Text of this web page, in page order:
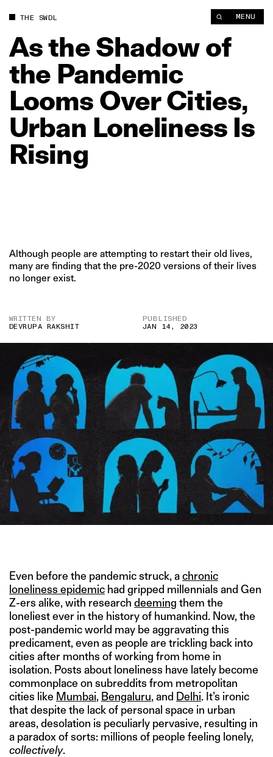
THE SWDL MENU
AstheShadowof
the Pandemic
Looms OverCities,
Urban Loneliness Is
Rising
Although people are attempting to restart their old lives,
many are finding that the pre-2020 versions of their lives
no longer exist.
WRITTEN BY
DEVRUPA RAKSHIT
PUBLISHED
JAN 14, 2023
Even before the pandemic struck, achronic
loneliness epidemic had gripped millennials and Gen
Z-ers alike, with research deeming them the
loneliest ever in the history of humankind. Now, the
post-pandemic world may be aggravating this
predicament, even as people are trickling back into
cities after months of working from home in
isolation. Posts about loneliness have lately become
commonplace on subreddits from metropolitan
cities like Mumbai, Bengaluru, and Delhi. It’s ironic
that despite the lack of personal space in urban
areas, desolation is peculiarly pervasive, resulting in
a paradox of sorts: millions of people feeling lonely,
collectively.